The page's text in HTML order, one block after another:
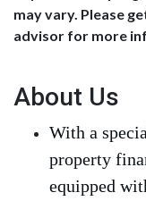
may vary. Please
advisor for more
About Us
With a
property
equipped